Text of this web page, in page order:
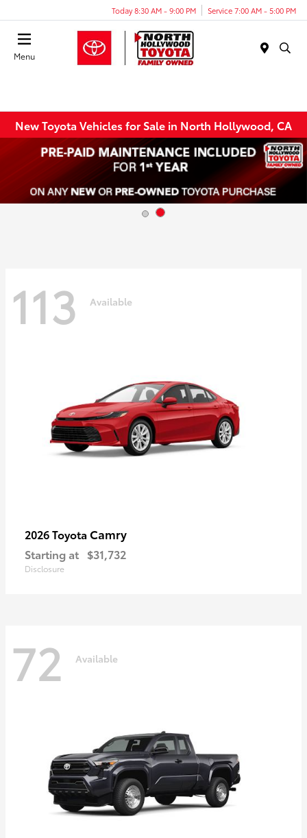
Today 8:30 AM - 9:00 PM Service 7:00 AM - 5:00 PM
Menu
New Toyota Vehicles for Sale in North Hollywood, CA
113 Available
2026 Toyota Camry
Starting at $31,732
Disclosure
72 Available